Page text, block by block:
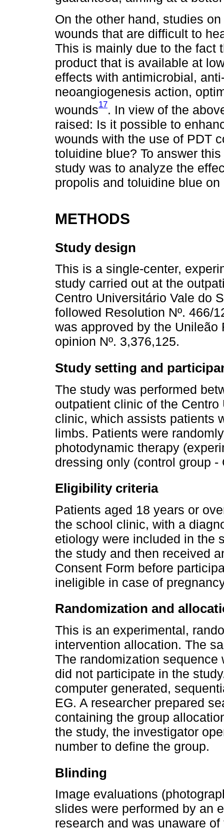
On the other hand, studies
wounds that are difficult to
This is mainly due to the fact
product that is available at
effects with antimicrobial,
neoangiogenesis action,
wounds17. In view of the
raised: Is it possible to
wounds with the use of PDT
toluidine blue? To answer
study was to analyze the
propolis and toluidine blue
METHODS
Study design
This is a single-center,
study carried out at the
Centro Universitário Vale do
followed Resolution Nº. 466/
was approved by the
opinion Nº. 3,376,125.
Study setting and
The study was performed
outpatient clinic of the
clinic, which assists patients
limbs. Patients were
photodynamic therapy
dressing only (control group -
Eligibility criteria
Patients aged 18 years or
the school clinic, with a
etiology were included in the
the study and then received
Consent Form before
ineligible in case of
Randomization and
This is an experimental,
intervention allocation. The
The randomization sequence
did not participate in the
computer generated,
EG. A researcher prepared
containing the group
the study, the investigator
number to define the group.
Blinding
Image evaluations
slides were performed by an
research and was unaware